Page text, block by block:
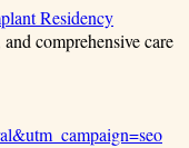
Residency
comprehensive care